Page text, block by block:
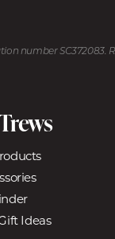
number SC372083.
Ideas